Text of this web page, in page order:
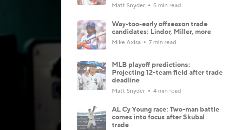
Matt Snyder 5 min read
Way-too-early offseason trade
candidates: Lindor, Miller, more
Mike Axisa 7 min read
MLB playoff predictions:
Projecting 12-team field after trade
deadline
Matt Snyder 4 min read
AL Cy Young race: Two-man battle
comes into focus after Skubal
trade